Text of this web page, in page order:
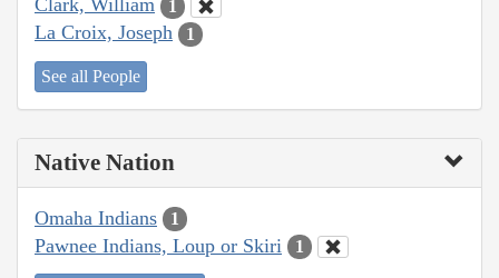
Clark, William 1
La Croix, Joseph 1
See all People
Native Nation
Omaha Indians 1
Pawnee Indians, Loup or Skiri 1